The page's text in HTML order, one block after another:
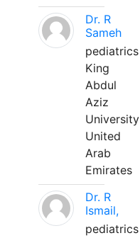
Dr. R
Sameh
pediatrics
King
Abdul
Aziz
University
United
Arab
Emirates
Dr. R
Ismail,
pediatrics